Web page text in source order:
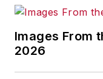
Images From
2026